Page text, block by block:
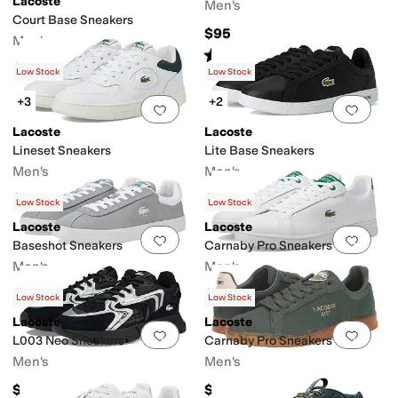
Court Base Sneakers
Men's
$59.97 $80 25 %OFF
Men's
$95
Rated starsout of 5
(4)
Add to favorites 0 people have
Low Stock
+3
Lacoste
Lineset Sneakers
Men's
$110
Add
Low Stock
+2
Lacoste
Lite Base Sneakers
Men's
$80
Add to favorites.0 people have
Low Stock
Lacoste
Baseshot Sneakers
Men's
$59.99 $100 40%OFF
Add
Low Stock
Lacoste
Carnaby Pro Sneakers
Men's
$110
Add to favorites.0 people have
Low Stock
Lacoste
L003 Neo Sneakers
Men's
$135
Add
Low Stock
Lacoste
Carnaby Pro Sneakers
Men's
$130